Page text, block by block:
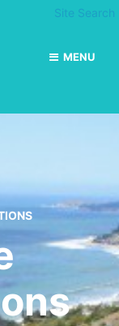
Site Search
MENU